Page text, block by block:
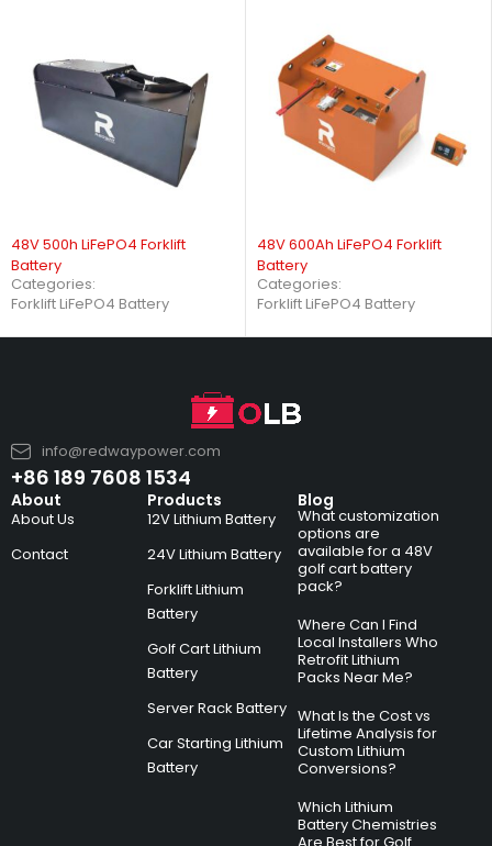
48V 500h LiFePO4 Forklift
Battery
Categories:
Forklift LiFePO4 Battery
48V 600Ah LiFePO4 Forklift
Battery
Categories:
Forklift LiFePO4 Battery
info@redwaypower.com
+86 189 7608 1534
About
About Us
Contact
Products
12V Lithium Battery
24V Lithium Battery
Forklift Lithium
Battery
Golf Cart Lithium
Battery
Server Rack Battery
Car Starting Lithium
Battery
Blog
What customization
options are
available for a 48V
golf cart battery
pack?
Where Can I Find
Local Installers Who
Retrofit Lithium
Packs Near Me?
What Is the Cost vs
Lifetime Analysis for
Custom Lithium
Conversions?
Which Lithium
Battery Chemistries